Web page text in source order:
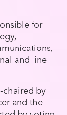
for
and line
chaired by
and the